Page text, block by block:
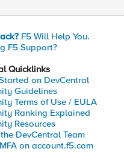
F5 Will Help You.
F5 Support?
Quicklinks
on DevCentral
Guidelines
Terms of Use / EULA
Ranking Explained
Resources
DevCentral Team
on account.f5.com